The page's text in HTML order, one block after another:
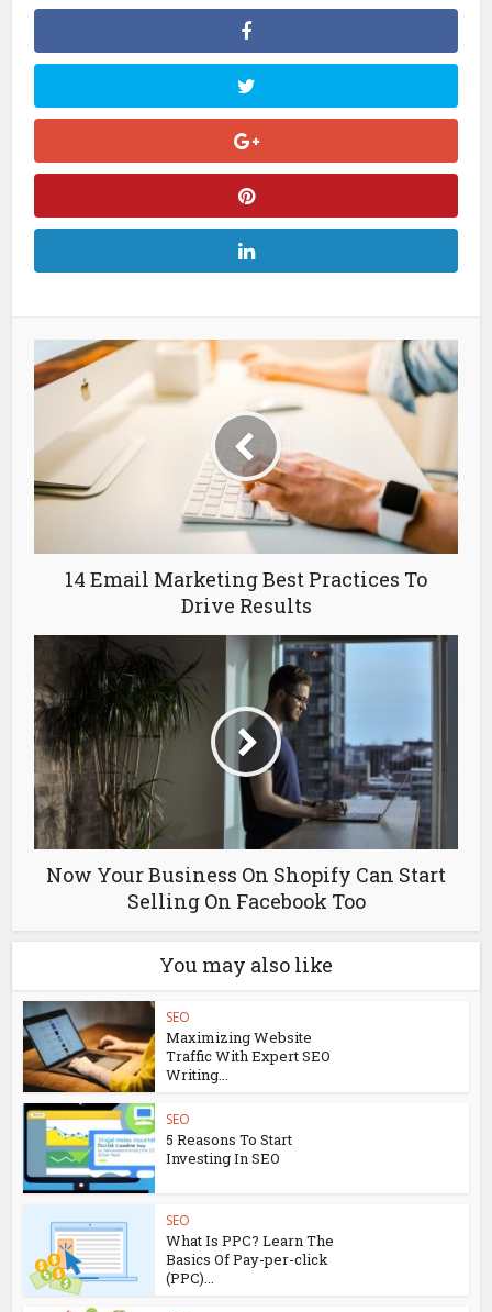
14 Email Marketing Best Practices To
Drive Results
Now Your Business On Shopify Can Start
Selling On Facebook Too
You may also like
SEO
Maximizing Website
Traffic With Expert SEO
Writing...
SEO
5 Reasons To Start
Investing In SEO
SEO
What Is PPC? Learn The
Basics Of Pay-per-click
(PPC)...